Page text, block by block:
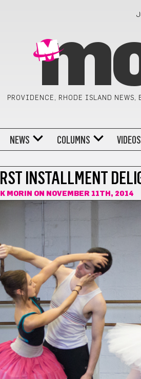
PROVIDENCE, RHODE ISLAND NEWS,
NEWS COLUMNS VIDEOS
INSTALLMENT
MORIN ON NOVEMBER 11TH, 2014